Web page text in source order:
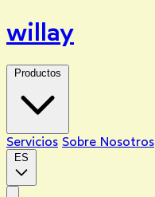
willay
Productos
Servicios Sobre Nosotros
ES